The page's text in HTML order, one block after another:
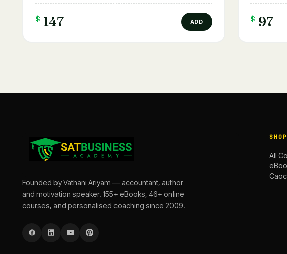
$ 147 ADD $ 97
Founded by Vathani Ariyam — accountant, author
and motivation speaker. 155+ eBooks, 46+ online
courses, and personalised coaching since 2009.
SHOP
All